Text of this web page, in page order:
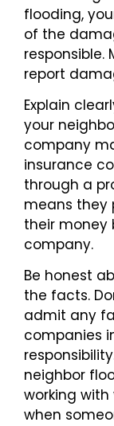
flooding,
of the
responsible.
report
Explain
your
company
insurance
through a
means they
their money
company.
Be honest
the facts.
admit any
companies
neighbor
working
when